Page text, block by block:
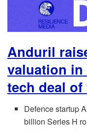
Anduril
valuation in
tech deal of
Defence startup
billion Series H